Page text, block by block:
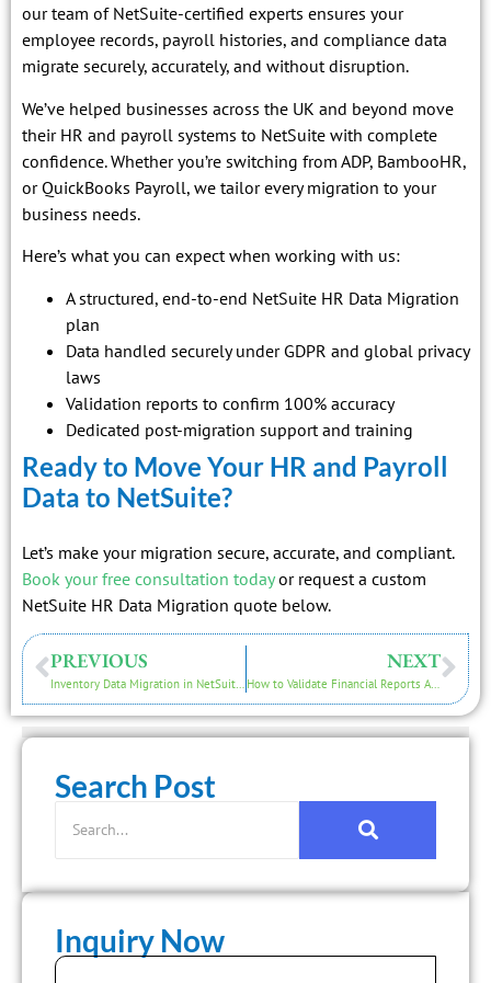
our team of NetSuite-certified experts ensures your
employee records, payroll histories, and compliance data
migrate securely, accurately, and without disruption.
We’ve helped businesses across the UK and beyond move
their HR and payroll systems to NetSuite with complete
confidence. Whether you’re switching from ADP, BambooHR,
or QuickBooks Payroll, we tailor every migration to your
business needs.
Here’s what you can expect when working with us:
A structured, end-to-end NetSuite HR Data Migration
plan
Data handled securely under GDPR and global privacy
laws
Validation reports to confirm 100% accuracy
Dedicated post-migration support and training
Ready to Move Your HR and Payroll
Data to NetSuite?
Let’s make your migration secure, accurate, and compliant.
Book your free consultation todayor request a custom
NetSuite HR Data Migration quote below.
PREVIOUS
Inventory Data Migration in NetSuite: What You Need to Know
NEXT
How to Validate Financial Reports After a NetSuite Migration
Search Post
Inquiry Now